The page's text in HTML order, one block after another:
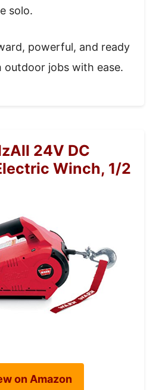
solo.
powerful, and ready
jobs with ease.
24V DC
Winch, 1/2
on Amazon